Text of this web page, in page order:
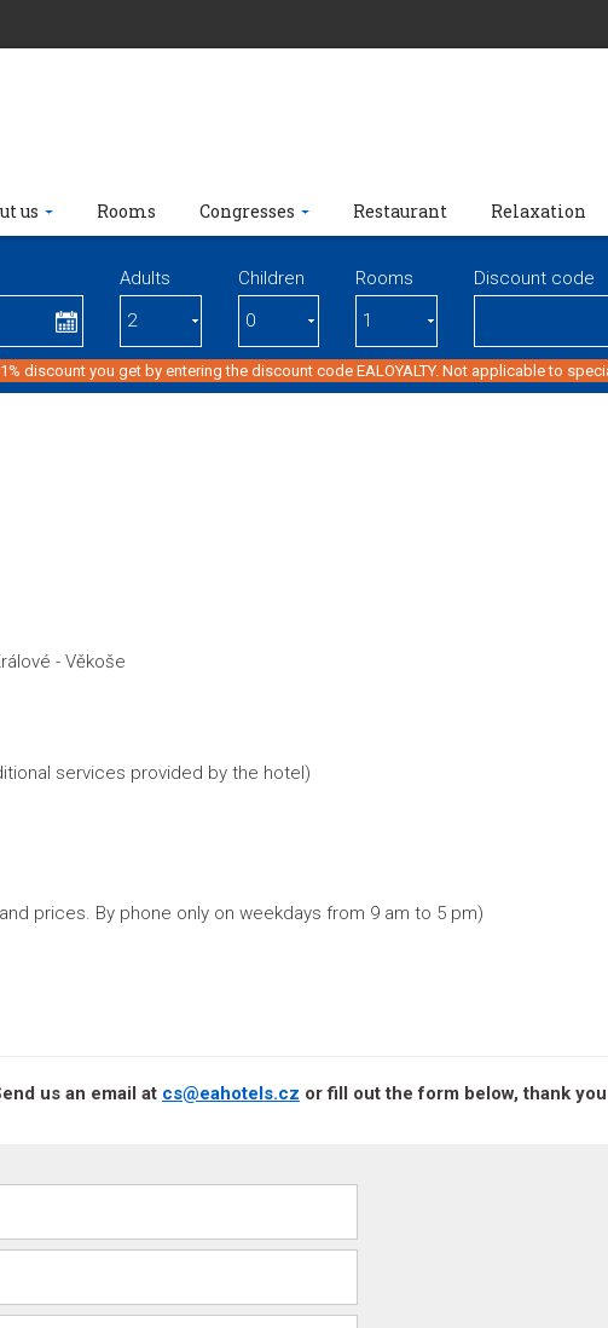
us Rooms Congresses Restaurant Relaxation
Adults Children Rooms Discount code
discount you get by entering the discount code EALOYALTY. Not applicable to
- Věkoše
services provided by the hotel)
prices. By phone only on weekdays from 9 am to 5 pm)
us an email at cs@eahotels.cz or fill out the form below, thank